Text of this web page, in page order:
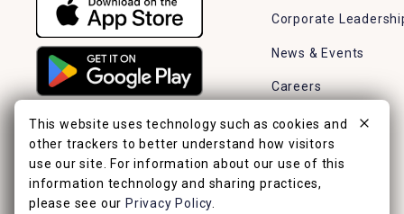
Corporate
News & Events
Careers
Find a Store
This website uses technology such as cookies and
other trackers to better understand how visitors
use our site. For information about our use of this
information technology and sharing practices,
please see our Privacy Policy